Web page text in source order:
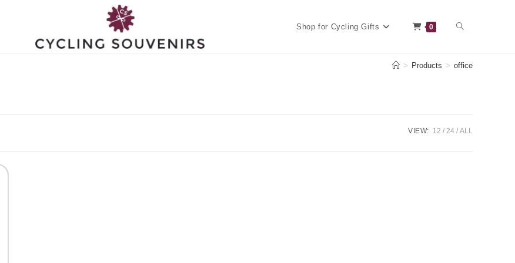
Shop for Cycling Gifts 0 Toggle
search
> Products > office
VIEW: 12 24 ALL